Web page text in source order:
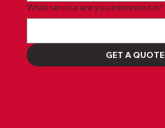
What service are you interested in?
GET A QUOTE